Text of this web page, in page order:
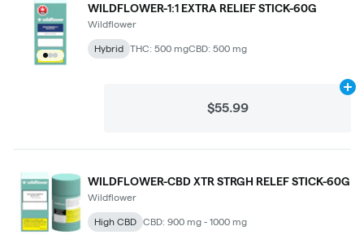
WILDFLOWER-1:1 EXTRA RELIEF STICK-60G
Wildflower
Hybrid THC: 500 mgCBD: 500 mg
$55.99
WILDFLOWER-CBD XTR STRGH RELEF STICK-60G
Wildflower
High CBD CBD: 900 mg - 1000 mg